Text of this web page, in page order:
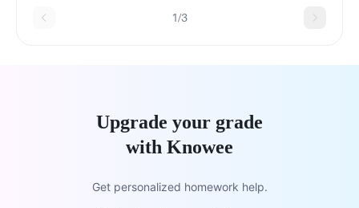
1/3
Upgrade your grade
with Knowee
Get personalized homework help.